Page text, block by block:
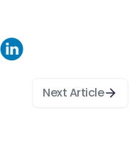
Next Article